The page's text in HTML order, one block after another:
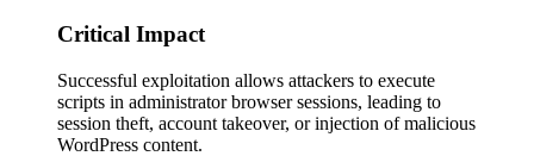
Critical Impact
Successful exploitation allows attackers to execute
scripts in administrator browser sessions, leading to
session theft, account takeover, or injection of malicious
WordPress content.